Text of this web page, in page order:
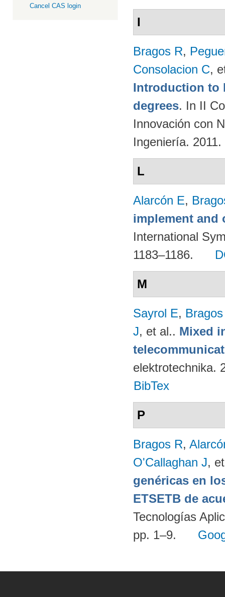
Cancel CAS login
I
Bragos R,
Consolacion C,
Introduction to
degrees. In II
Innovación con
Ingeniería.
L
Alarcón E,
implement and
International
1183–1186.
M
Sayrol E,
J, et al.. Mixed
elektrotechnika.
BibTex
P
Bragos R,
O'Callaghan J,
genéricas en
ETSETB de
Tecnologías
pp. 1–9.